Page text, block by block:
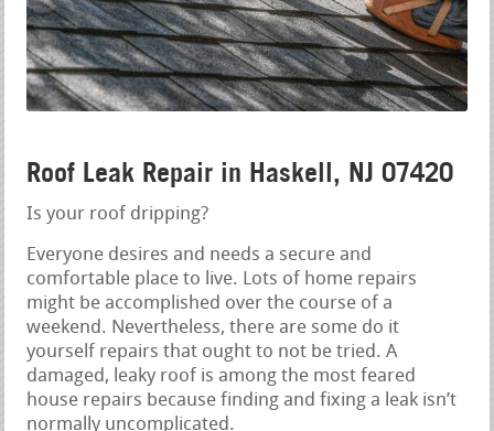
Roof Leak Repair in Haskell, NJ 07420
Is your roof dripping?
Everyone desires and needs a secure and
comfortable place to live. Lots of home repairs
might be accomplished over the course of a
weekend. Nevertheless, there are some do it
yourself repairs that ought to not be tried. A
damaged, leaky roof is among the most feared
house repairs because finding and fixing a leak isn’t
normally uncomplicated.